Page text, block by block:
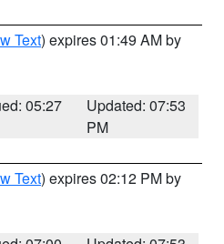
Text) expires 01:49 AM by
05:27
Updated: 07:53
PM
Text) expires 02:12 PM by